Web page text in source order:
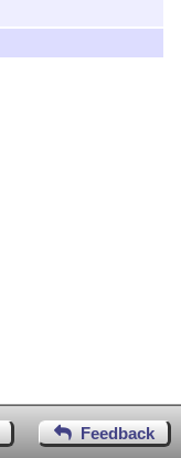
Feedback